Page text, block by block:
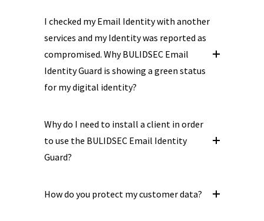
I checked my Email Identity with another
services and my Identity was reported as
compromised. Why BULIDSEC Email
Identity Guard is showing a green status
for my digital identity?
Why do I need to install a client in order
to use the BULIDSEC Email Identity
Guard?
How do you protect my customer data?